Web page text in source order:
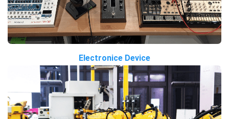
Electronice Device